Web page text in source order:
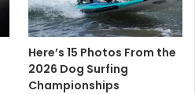
Here’s 15 Photos From the
2026 Dog Surfing
Championships